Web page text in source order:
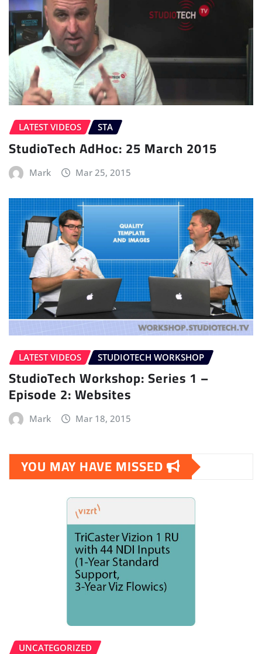
LATEST VIDEOS STA
StudioTech AdHoc: 25 March 2015
Mark Mar 25, 2015
LATEST VIDEOS STUDIOTECH WORKSHOP
StudioTech Workshop: Series 1 –
Episode 2: Websites
Mark Mar 18, 2015
YOU MAY HAVE MISSED
UNCATEGORIZED